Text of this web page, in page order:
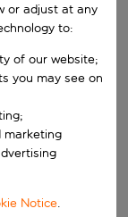
results are
or adjust at any
to:
of our website;
you may see on
marketing
Notice.